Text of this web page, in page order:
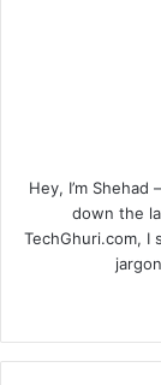
Hey, I’m
down the
TechGhuri.com, I